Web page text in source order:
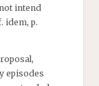
intend
idem, p.
episodes